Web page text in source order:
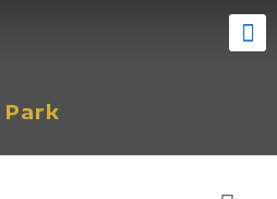
Park